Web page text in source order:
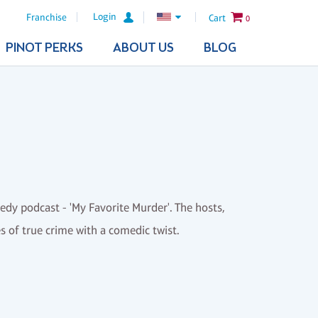
Franchise Login Cart 0
PINOT PERKS ABOUT US BLOG
podcast - 'My Favorite Murder'. The hosts,
of true crime with a comedic twist.